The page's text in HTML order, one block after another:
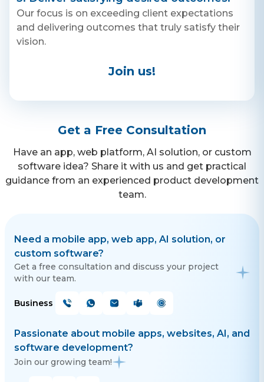
+ 91 77788 69939
+ 91 77788 69939
Daxesh Patel
your arguments you post on
Who's Trippin’?! was designed
to be fun and engaging, but
contradictory to the human
experience, which in reality is
and understanding in such
Our focus is on exceeding client expectations
and delivering outcomes that truly satisfy their
vision.
Join us!
Get a Free Consultation
Have an app, web platform, AI solution, or custom
software idea? Share it with us and get practical
guidance from an experienced product development
team.
Need a mobile app, web app, AI solution, or
custom software?
Get a free consultation and discuss your project
with our team.
Business
Passionate about mobile apps, websites, AI, and
software development?
Join our growing team!